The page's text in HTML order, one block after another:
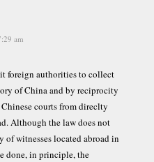
am
foreign authorities to collect
of China and by reciprocity
courts from direclty
Although the law does not
witnesses located abroad in
done, in principle, the